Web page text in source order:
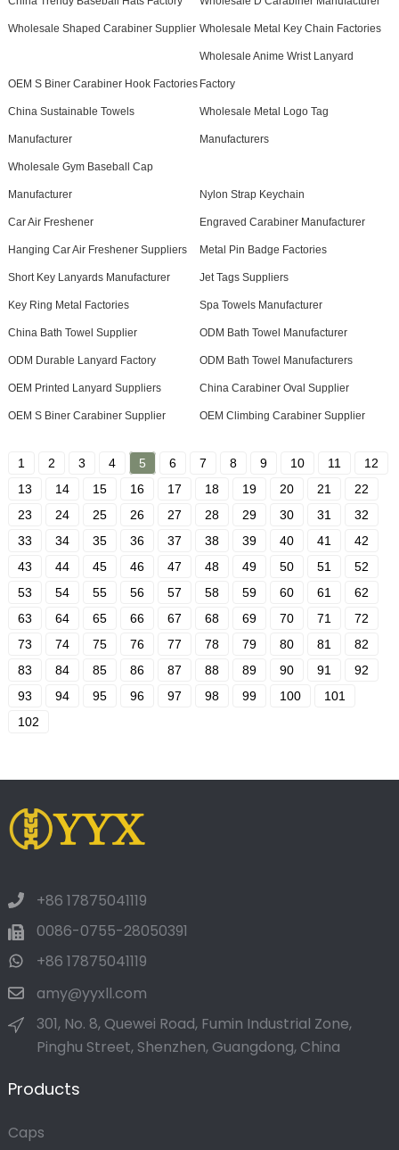
Wholesale Shaped Carabiner Supplier Wholesale Metal Key Chain Factories
OEM S Biner Carabiner Hook Factories
Wholesale Anime Wrist Lanyard
Factory
China Sustainable Towels
Manufacturer
Wholesale Metal Logo Tag
Manufacturers
Wholesale Gym Baseball Cap
Manufacturer Nylon Strap Keychain
Car Air Freshener Engraved Carabiner Manufacturer
Hanging Car Air Freshener Suppliers Metal Pin Badge Factories
Short Key Lanyards Manufacturer Jet Tags Suppliers
Key Ring Metal Factories Spa Towels Manufacturer
China Bath Towel Supplier ODM Bath Towel Manufacturer
ODM Durable Lanyard Factory ODM Bath Towel Manufacturers
OEM Printed Lanyard Suppliers China Carabiner Oval Supplier
OEM S Biner Carabiner Supplier OEM Climbing Carabiner Supplier
1 2 3 4 5 6 7 8 9 10 11
12
13
14 15 16 17 18 19 20 21
22
23
24 25 26 27 28 29 30 31
32
33
34 35 36 37 38 39 40 41
42
43
44 45 46 47 48 49 50 51
52
53
54 55 56 57 58 59 60 61
62
63
64 65 66 67 68 69 70 71
72
73
74 75 76 77 78 79 80 81
82
83
84 85 86 87 88 89 90 91
92
93
94 95 96 97 98 99 100
101
102
+86 17875041119
0086-0755-28050391
+86 17875041119
amy@yyxll.com
301, No. 8, Quewei Road, Fumin Industrial Zone,
Pinghu Street, Shenzhen, Guangdong, China
Products
Caps